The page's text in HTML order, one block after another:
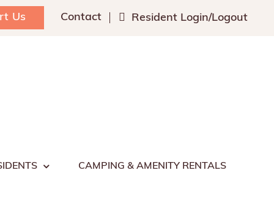
Us Contact Resident Login/Logout
CAMPING & AMENITY RENTALS